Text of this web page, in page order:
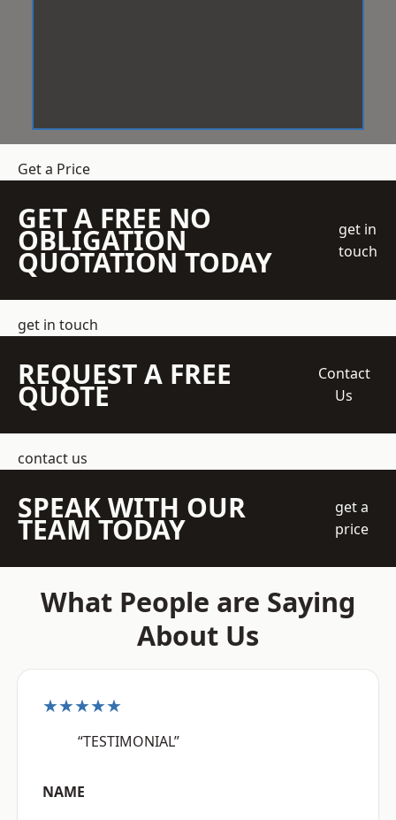
Get a Price
GET A FREE NO
OBLIGATION
QUOTATION TODAY
get in
touch
get in touch
REQUEST A FREE
QUOTE
Contact
Us
contact us
SPEAK WITH OUR
TEAM TODAY
get a
price
What People are Saying
About Us
★★★★★
“TESTIMONIAL”
NAME